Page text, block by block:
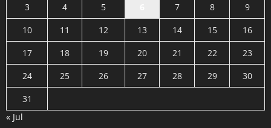
3
4 5 7 8
9
10
11 12 13 14 15
16
17
18 19 20 21 22
23
24
25 26 27 28 29
30
31
« Jul